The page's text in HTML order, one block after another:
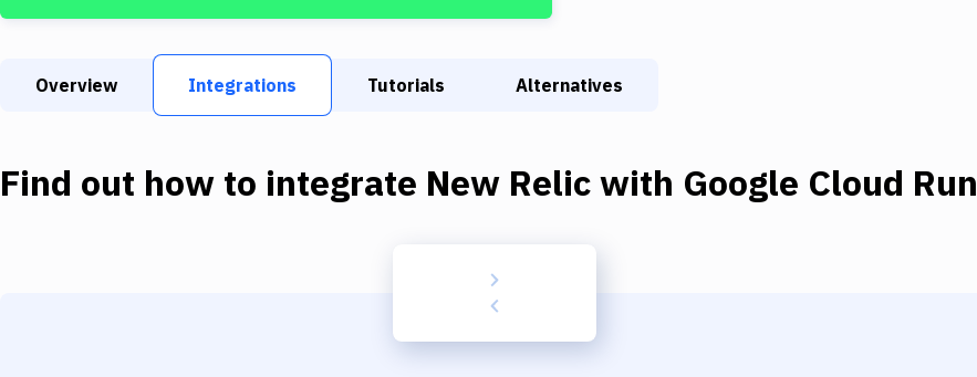
Overview Integrations Tutorials Alternatives
Find out how to integrate New Relicwith Google Cloud Run